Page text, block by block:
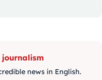
journalism
news in English.